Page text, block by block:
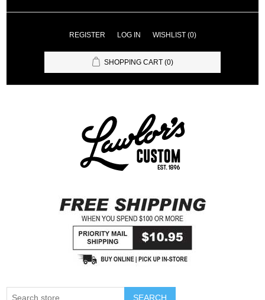
REGISTER LOG IN WISHLIST (0)
SHOPPING CART (0)
SEARCH